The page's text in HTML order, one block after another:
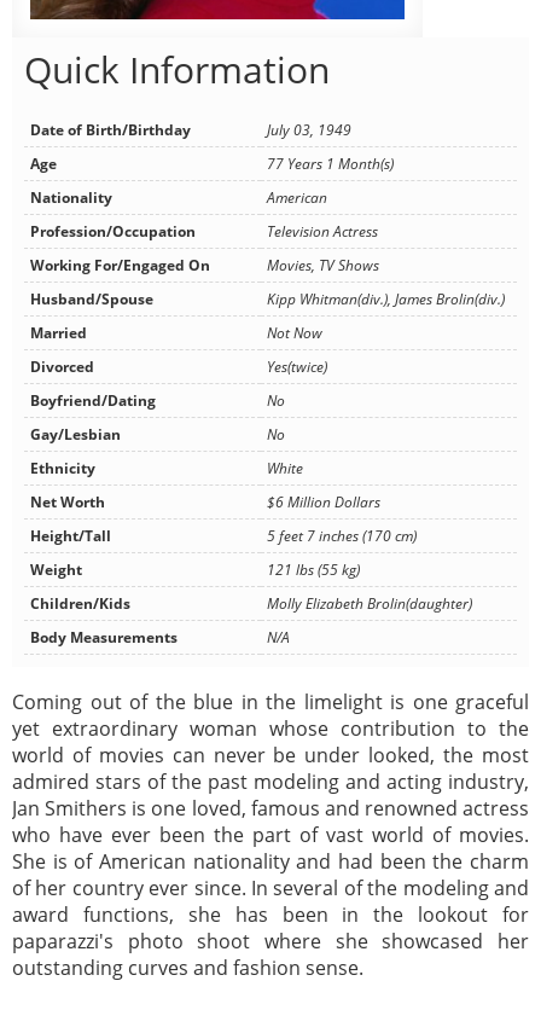
Quick Information
Date of Birth/Birthday
July 03, 1949
Age
77 Years 1 Month(s)
Nationality
American
Profession/Occupation
Television Actress
Working For/Engaged On
Movies, TV Shows
Husband/Spouse
Kipp Whitman(div.), James Brolin(div.)
Married
Not Now
Divorced
Yes(twice)
Boyfriend/Dating
No
Gay/Lesbian
No
Ethnicity
White
Net Worth
$6 Million Dollars
Height/Tall
5 feet 7 inches (170 cm)
Weight
121 lbs (55 kg)
Children/Kids
Molly Elizabeth Brolin(daughter)
Body Measurements
N/A
Coming out of the blue in the limelight is one graceful
yet extraordinary woman whose contribution to the
world of movies can never be under looked, the most
admired stars of the past modeling and acting industry,
Jan Smithers is one loved, famous and renowned actress
who have ever been the part of vast world of movies.
She is of American nationality and had been the charm
of her country ever since. In several of the modeling and
award functions, she has been in the lookout for
paparazzi's photo shoot where she showcased her
outstanding curves and fashion sense.